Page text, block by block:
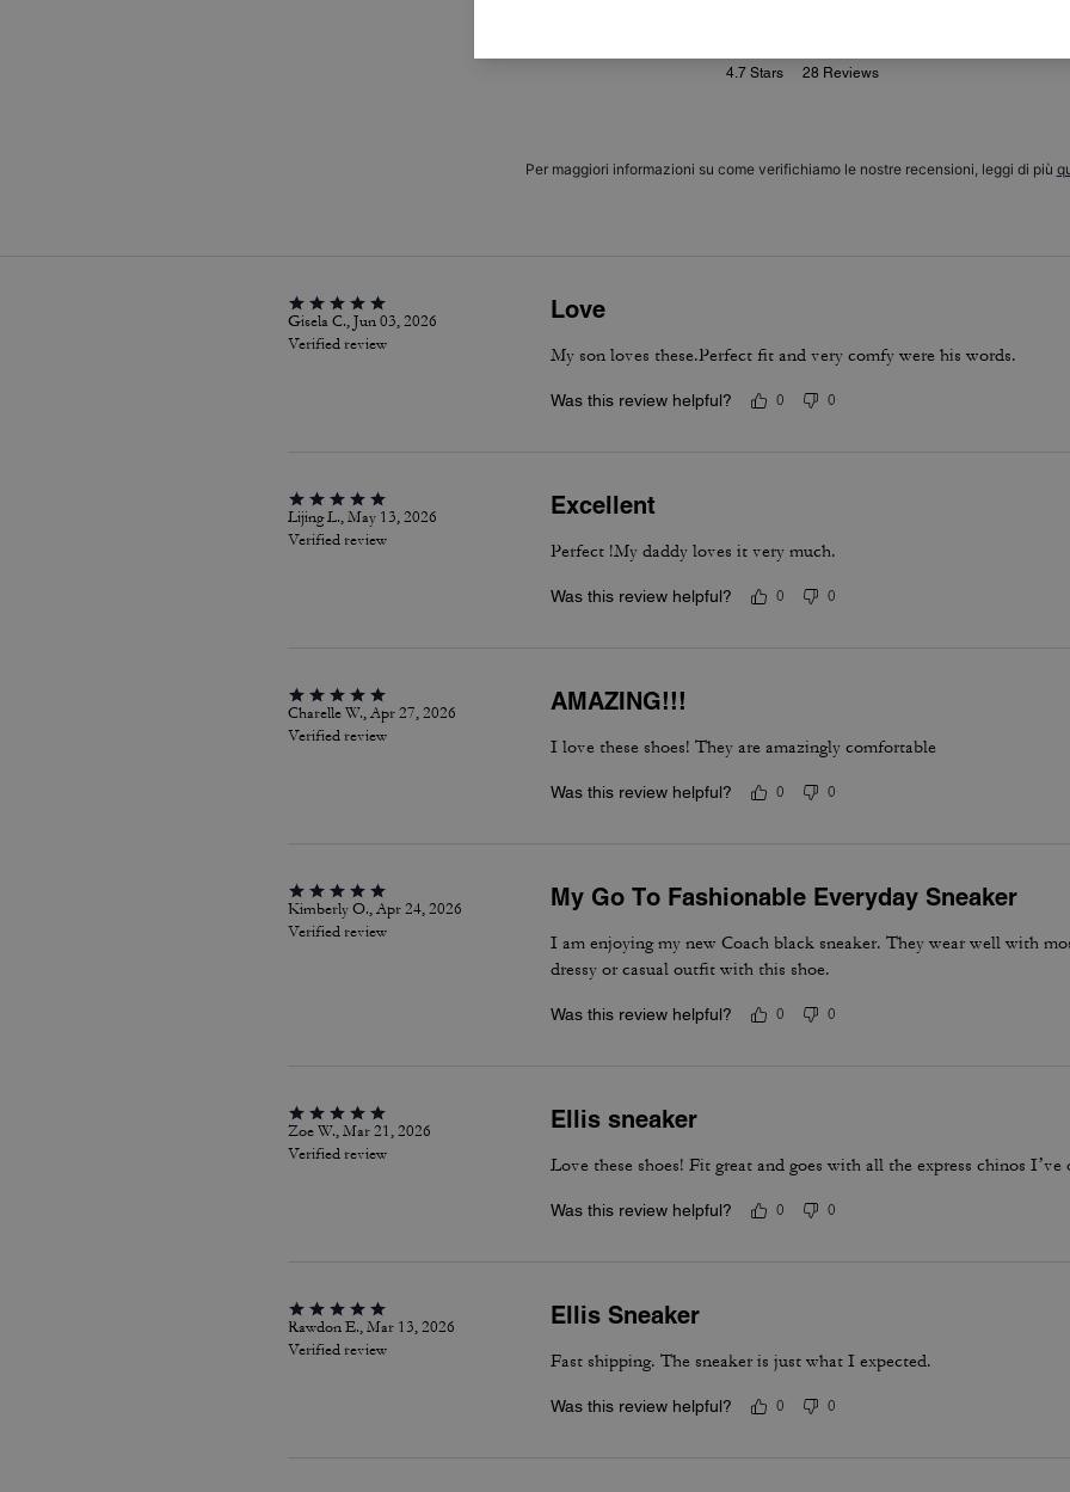
4.7 Stars 28 Reviews
Per maggiori informazioni su come verifichiamo le nostre recensioni, leggi di più
Gisela C., Jun 03, 2026
Verified review
Love
My son loves these.Perfect fit and very comfy were his words.
Was this review helpful? 0 0
Lijing L., May 13, 2026
Verified review
Excellent
Perfect !My daddy loves it very much.
Was this review helpful? 0 0
Charelle W., Apr 27, 2026
Verified review
AMAZING!!!
I love these shoes! They are amazingly comfortable
Was this review helpful? 0 0
Kimberly O., Apr 24, 2026
Verified review
My Go To Fashionable Everyday Sneaker
I am enjoying my new Coach black sneaker. They wear well with
dressy or casual outfit with this shoe.
Was this review helpful? 0 0
Zoe W., Mar 21, 2026
Verified review
Ellis sneaker
Love these shoes! Fit great and goes with all the express chinos I’ve
Was this review helpful? 0 0
Rawdon E., Mar 13, 2026
Verified review
Ellis Sneaker
Fast shipping. The sneaker is just what I expected.
Was this review helpful? 0 0